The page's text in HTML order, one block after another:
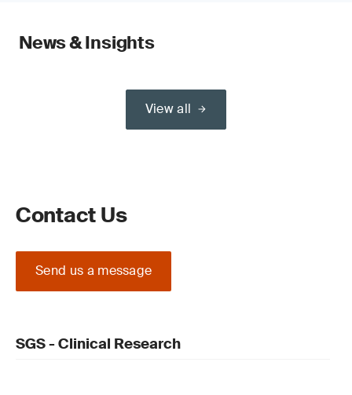
News & Insights
View all
Contact Us
Send us a message
SGS - Clinical Research